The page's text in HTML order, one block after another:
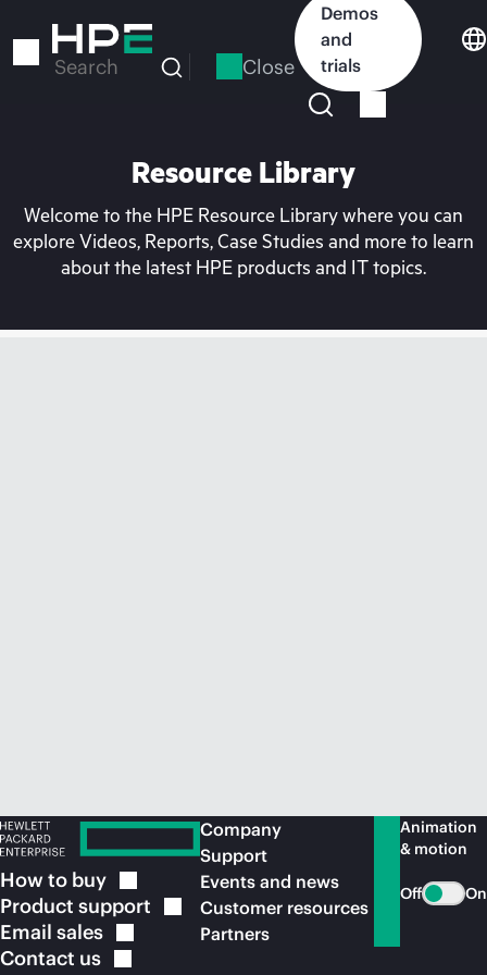
to
Search Close
Demos
and
trials
Resource Library
Welcome to the HPE Resource Library where you can
explore Videos, Reports, Case Studies and more to learn
about the latest HPE products and IT topics.
How to buy
Product support
Email sales
Contact us
Company
Support
Events and news
Customer resources
Partners
Animation
& motion
Off On